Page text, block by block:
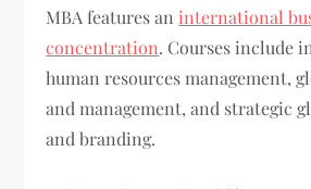
MBA features an international
concentration. Courses include
human resources management,
and management, and strategic
and branding.